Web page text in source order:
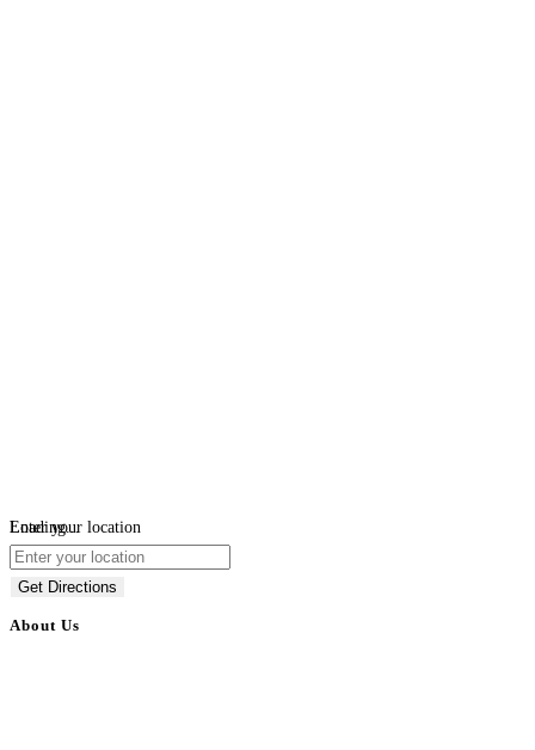
Loading...
Enter your location
Get Directions
About Us